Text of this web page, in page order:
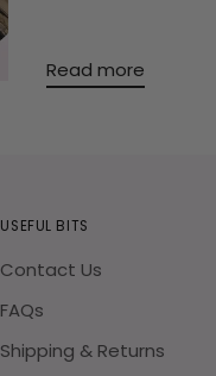
Read more
USEFUL BITS
Contact Us
FAQs
Shipping & Returns